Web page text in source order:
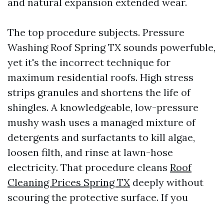
The top procedure subjects. Pressure
Washing Roof Spring TX sounds powerfuble,
yet it's the incorrect technique for
maximum residential roofs. High stress
strips granules and shortens the life of
shingles. A knowledgeable, low-pressure
mushy wash uses a managed mixture of
detergents and surfactants to kill algae,
loosen filth, and rinse at lawn-hose
electricity. That procedure cleans Roof
Cleaning Prices Spring TX deeply without
scouring the protective surface. If you